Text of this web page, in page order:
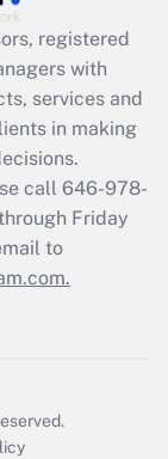
registered
with
services and
in making
call 646-978-
Friday
to